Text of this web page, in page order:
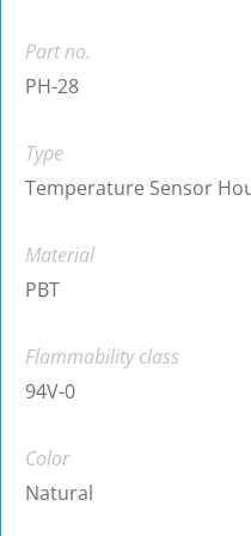
Part no.
PH-28
Type
Temperature Sensor
Material
PBT
Flammability class
94V-0
Color
Natural